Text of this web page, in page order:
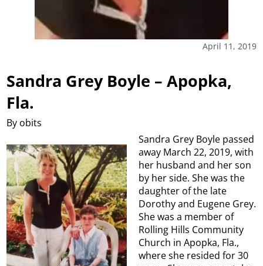
April 11, 2019
Sandra Grey Boyle – Apopka,
Fla.
By obits
Sandra Grey Boyle passed
away March 22, 2019, with
her husband and her son
by her side. She was the
daughter of the late
Dorothy and Eugene Grey.
She was a member of
Rolling Hills Community
Church in Apopka, Fla.,
where she resided for 30